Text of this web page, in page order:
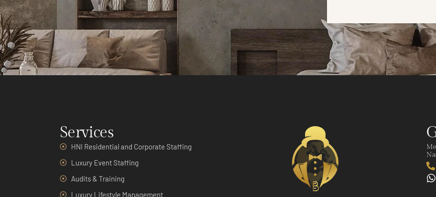
Services
HNI Residential and Corporate Staffing
Luxury Event Staffing
Audits & Training
Luxury Lifestyle Management